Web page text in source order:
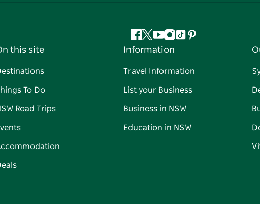
Facebook
Twitter
YouTube
Instagram
TiktokPinterest
this site
To Do
Road Trips
Information
Travel Information
List your Business
Business in NSW
Education in NSW